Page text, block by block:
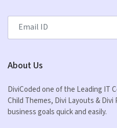
About Us
DiviCoded one of the Leading IT
Child Themes, Divi Layouts &
business goals quick and easily.